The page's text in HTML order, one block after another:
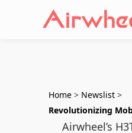
Home > Newslist >
Revolutionizing
Airwheel’s